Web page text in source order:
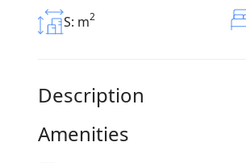
S: m2
Description
Amenities